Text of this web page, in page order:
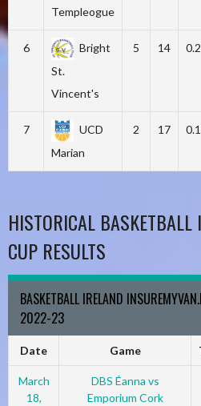
Templeogue
6
Bright
St.
Vincent's
5 14
7
UCD
Marian
2 17
HISTORICAL BASKETBALL
CUP RESULTS
BASKETBALL IRELAND
2022-23
Date Game
March
18,
DBS Éanna vs
Emporium Cork